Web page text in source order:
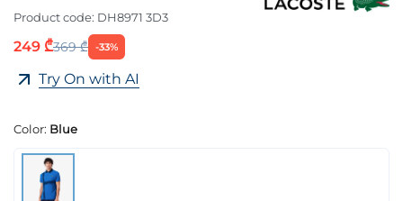
Product code: DH8971 3D3
249 ₾369 ₾ -33%
Try On with AI
Color: Blue